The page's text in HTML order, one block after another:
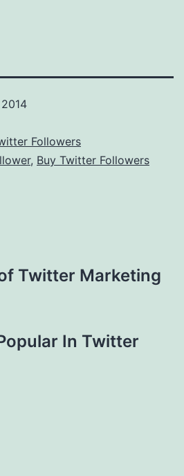
Followers
, Buy Twitter Followers
Twitter Marketing
In Twitter